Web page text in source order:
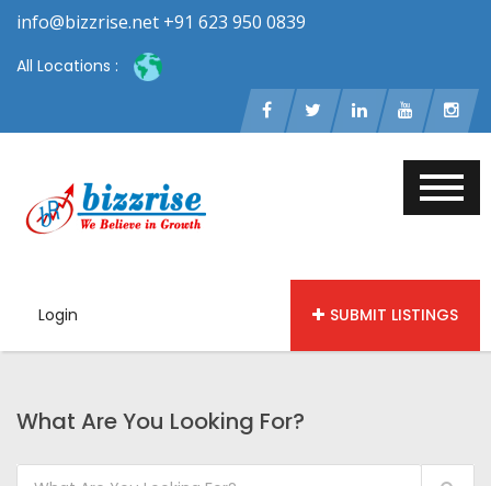
info@bizzrise.net +91 623 950 0839
All Locations :
Login SUBMIT LISTINGS
What Are You Looking For?